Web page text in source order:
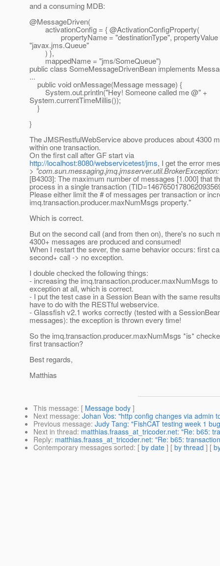
and a consuming MDB:
@MessageDriven(
activationConfig = { @ActivationConfigProperty(
propertyName = "destinationType", propertyValue
"javax.jms.Queue"
) },
mappedName = "jms/SomeQueue")
public class SomeMessageDrivenBean implements
...
public void onMessage(Message message) {
System.out.println("Hey! Someone called me @" +
System.currentTimeMillis());
}
}
The JMSRestfulWebService above produces about 4300
within one transaction.
On the first call after GF start via
http://localhost:8080/webservicetest/jms, I get the error
>
[B4303]: The maximum number of messages [1.000] that
process in a single transaction
Please either limit the # of messages per transaction or
imq.transaction.producer.maxNumMsgs property."
Which is correct.
But on the second call (and from then on), there's no such
4300+ messages are produced and consumed!
When I restart the sever, the same behavior occurs: first
second+ call -> no exception.
I double checked the following things:
- increasing the imq.transaction.producer.maxNumMsgs to
exception at all, which is correct.
- I put the test case in a Session Bean with the same
have to do with the RESTful webservice.
- Glassfish v2.1 works correctly (tested with a
messages): the exception is thrown every time!
So the imq.transaction.producer.maxNumMsgs *is*
first transaction?
Best regards,
Matthias
This message: [ Message body ]
Next message: Johan Vos: "http config changes via admin
Previous message: Judy Tang: "FishCAT testing week 1
Next in thread: matthias.fraass_at_tricoder.net: "Re: b65:
Reply: matthias.fraass_at_tricoder.net: "Re: b65:
Contemporary messages sorted: [ by date ] [ by thread ] [